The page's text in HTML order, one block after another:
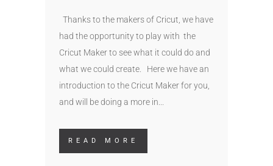
Thanks to the makers of Cricut, we have
had the opportunity to play with the
Cricut Maker to see what it could do and
what we could create. Here we have an
introduction to the Cricut Maker for you,
and will be doing a more in...
READ MORE